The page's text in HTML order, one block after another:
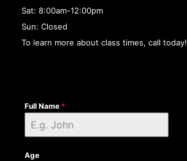
Sat: 8:00am-12:00pm
Sun: Closed
To learn more about class times, call today!
Full Name *
Age